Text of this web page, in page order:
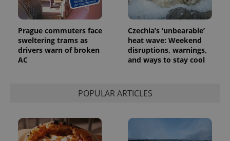
Prague commuters face
sweltering trams as
drivers warn of broken
AC
Czechia’s ‘unbearable’
heat wave: Weekend
disruptions, warnings,
and ways to stay cool
POPULAR ARTICLES